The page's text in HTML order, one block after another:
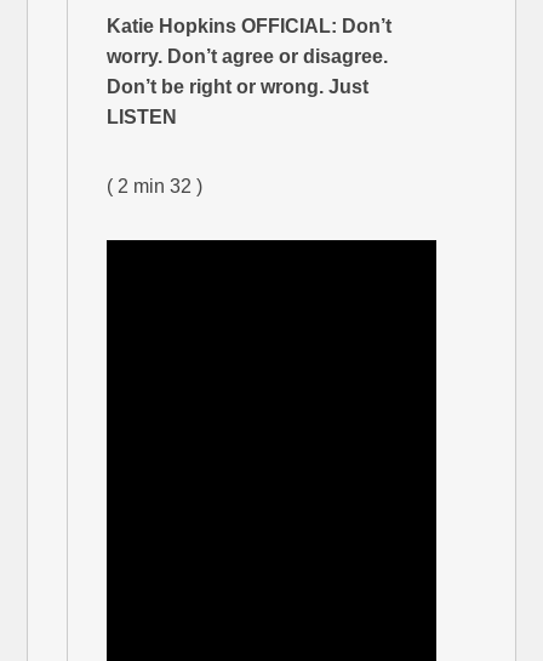
Katie Hopkins OFFICIAL: Don’t
worry. Don’t agree or disagree.
Don’t be right or wrong. Just
LISTEN
( 2 min 32 )